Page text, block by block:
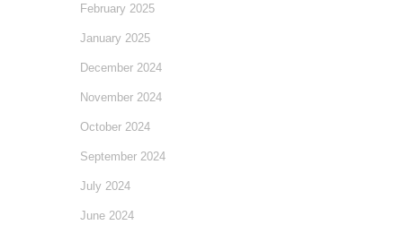
February 2025
January 2025
December 2024
November 2024
October 2024
September 2024
July 2024
June 2024